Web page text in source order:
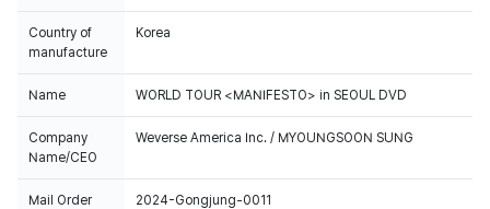
Country of
manufacture
Korea
Name WORLD TOUR <MANIFESTO> in SEOUL DVD
Company
Name/CEO
Weverse America Inc. / MYOUNGSOON SUNG
Mail Order
2024-Gongjung-0011